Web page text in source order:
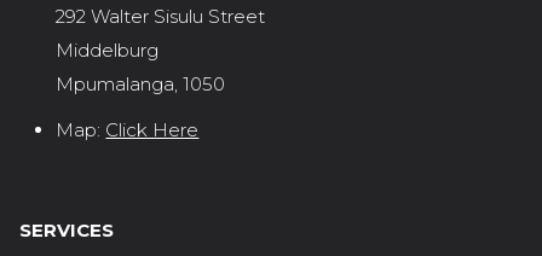
292 Walter Sisulu Street
Middelburg
Mpumalanga, 1050
Map: Click Here
SERVICES